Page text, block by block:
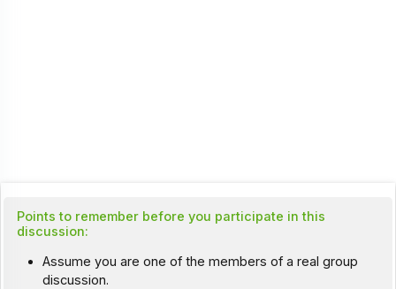
Points to remember before you participate in this
discussion:
Assume you are one of the members of a real group
discussion.